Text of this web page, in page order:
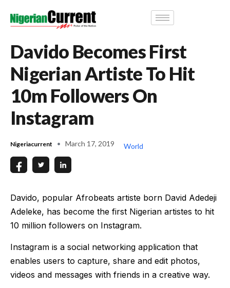
Davido Becomes First
Nigerian Artiste To Hit
10m Followers On
Instagram
Nigeriacurrent March 17, 2019 World
Davido, popular Afrobeats artiste born David Adedeji
Adeleke, has become the first Nigerian artistes to hit
10 million followers on Instagram.
Instagram is a social networking application that
enables users to capture, share and edit photos,
videos and messages with friends in a creative way.